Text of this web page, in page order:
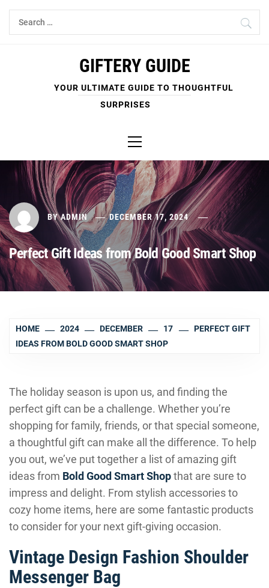
Skip
Search
for:
GIFTERY GUIDE
YOUR ULTIMATE GUIDE TO THOUGHTFUL
SURPRISES
Menu
BYADMIN DECEMBER 17, 2024
Perfect Gift Ideas from Bold Good Smart Shop
HOME 2024 DECEMBER 17
PERFECT GIFT
IDEAS FROM BOLD GOOD SMART SHOP
The holiday season is upon us, and finding the
perfect gift can be a challenge. Whether you’re
shopping for family, friends, or that special someone,
a thoughtful gift can make all the difference. To help
you out, we’ve put together a list of amazing gift
ideas from Bold Good Smart Shopthat are sure to
impress and delight. From stylish accessories to
cozy home items, here are some fantastic products
to consider for your next gift-giving occasion.
Vintage Design Fashion Shoulder
Messenger Bag